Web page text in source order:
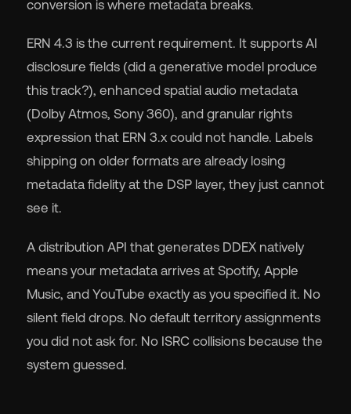
conversion is where metadata breaks.
ERN 4.3 is the current requirement. It supports AI
disclosure fields (did a generative model produce
this track?), enhanced spatial audio metadata
(Dolby Atmos, Sony 360), and granular rights
expression that ERN 3.x could not handle. Labels
shipping on older formats are already losing
metadata fidelity at the DSP layer, they just cannot
see it.
A distribution API that generates DDEX natively
means your metadata arrives at Spotify, Apple
Music, and YouTube exactly as you specified it. No
silent field drops. No default territory assignments
you did not ask for. No ISRC collisions because the
system guessed.